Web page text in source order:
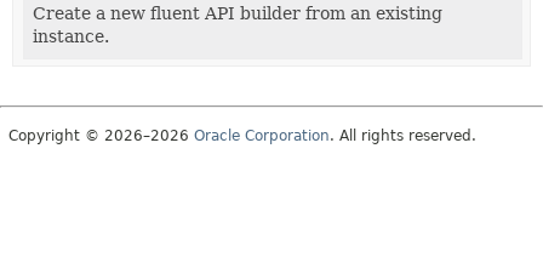
Create a new fluent API builder from an existing
instance.
Copyright © 2026–2026 Oracle Corporation. All rights reserved.